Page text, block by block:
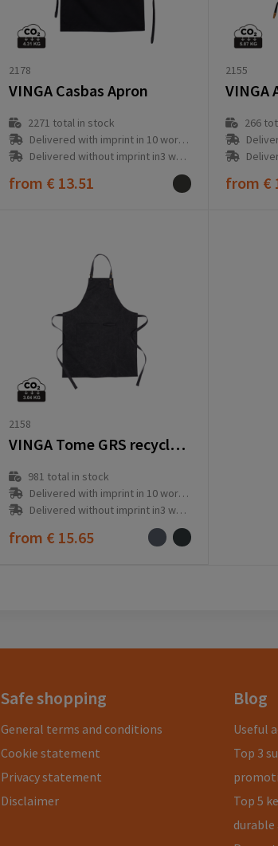
2178
VINGA Casbas Apron
2271 total in stock
Delivered with imprint in 10 workday(s)
Delivered without imprint in3 workday(s)
from € 13.51
2155
VINGA
266
from €
2158
VINGA Tome GRS recycled canvas Apron
981 total in stock
Delivered with imprint in 10 workday(s)
Delivered without imprint in3 workday(s)
from € 15.65
Safe shopping
General terms and conditions
Cookie statement
Privacy statement
Disclaimer
Blog
Useful
Top 3
Top 5
durable